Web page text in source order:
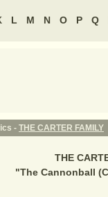
L M N O P Q
- THE CARTER FAMILY
THE
"The Cannonball